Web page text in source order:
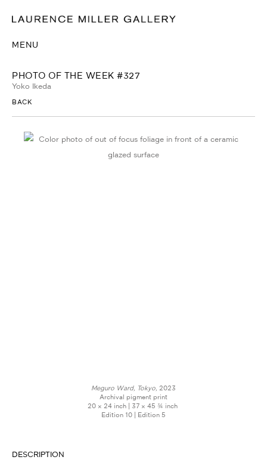
MENU
PHOTO OF THE WEEK #327
Yoko Ikeda
BACK
Meguro Ward, Tokyo, 2023
Archival pigment print
20 × 24 inch | 37 × 45 ¾ inch
Edition 10 | Edition 5
DESCRIPTION